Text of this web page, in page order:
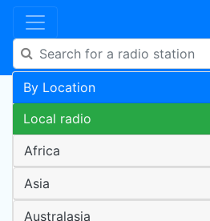
By Location
Local radio
Africa
Asia
Australasia